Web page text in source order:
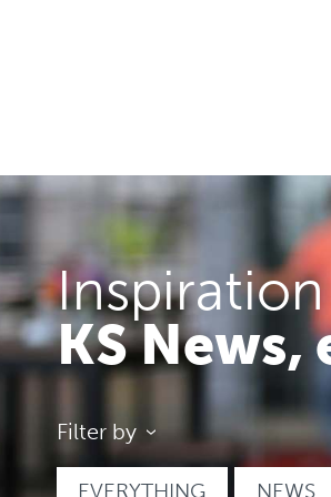
KS News,
Filter by
EVERYTHING NEWS